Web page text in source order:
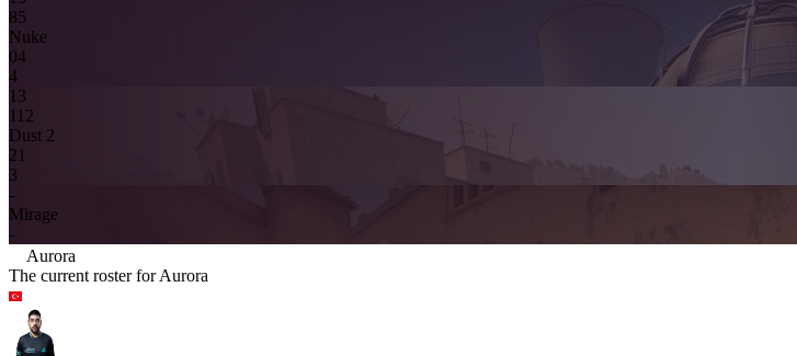
85
Nuke
04
4
13
11 2
Dust 2
21
3
-
Mirage
-
Aurora
The current roster forAurora